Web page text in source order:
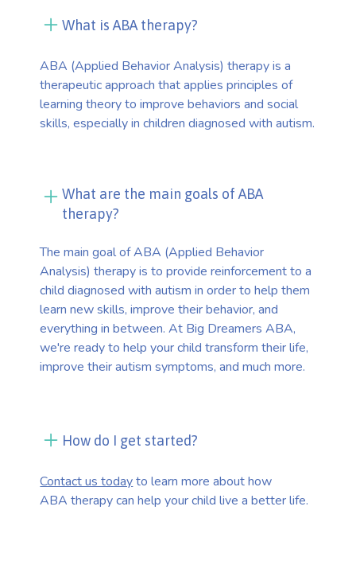
What is ABA therapy?
ABA (Applied Behavior Analysis) therapy is a
therapeutic approach that applies principles of
learning theory to improve behaviors and social
skills, especially in children diagnosed with autism.
What are the main goals of ABA
therapy?
The main goal of ABA (Applied Behavior
Analysis) therapy is to provide reinforcement to a
child diagnosed with autism in order to help them
learn new skills, improve their behavior, and
everything in between. At Big Dreamers ABA,
we're ready to help your child transform their life,
improve their autism symptoms, and much more.
How do I get started?
Contact us todayto learn more about how
ABA therapy can help your child live a better life.